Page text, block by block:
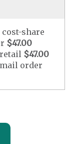
share
$47.00
$47.00
order